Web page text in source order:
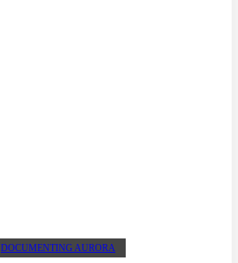
DOCUMENTING AURORA